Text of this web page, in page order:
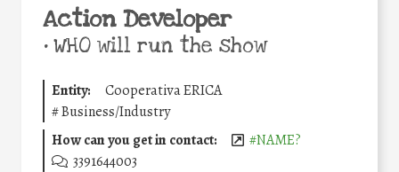
Action Developer
•WHO will run the show
Entity:
Cooperativa ERICA
#Business/Industry
How can you get in contact:
#NAME?
3391644003